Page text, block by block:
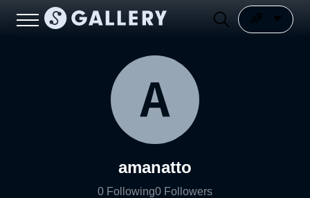
amanatto
0 Following0 Followers